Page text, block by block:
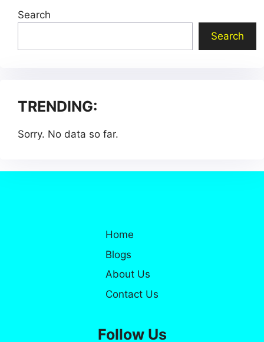
Search
Search
TRENDING:
Sorry. No data so far.
Home
Blogs
About Us
Contact Us
Follow Us